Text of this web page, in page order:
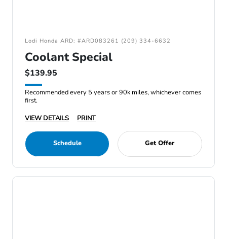
Lodi Honda ARD: #ARD083261 (209) 334-6632
Coolant Special
$139.95
Recommended every 5 years or 90k miles, whichever comes
first.
VIEW DETAILS
PRINT
Schedule Get Offer